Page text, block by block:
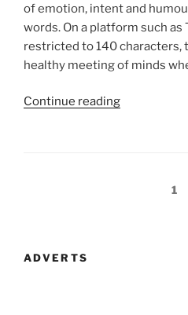
of emotion, intent and
words. On a platform such as
restricted to 140 characters,
healthy meeting of minds
Continue reading“The
Page1
ADVERTS